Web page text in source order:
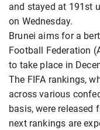
and stayed at 191st
on Wednesday.
Brunei aims for a
Football Federation
to take place in
The FIFA rankings,
across various
basis, were released
next rankings are